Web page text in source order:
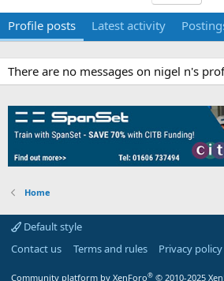
Profile posts Latest activity
There are no messages on nigel n's
Home
Default style
Contact us
Terms and rules Privacy policy
Community platform by XenForo® © 2010-2025